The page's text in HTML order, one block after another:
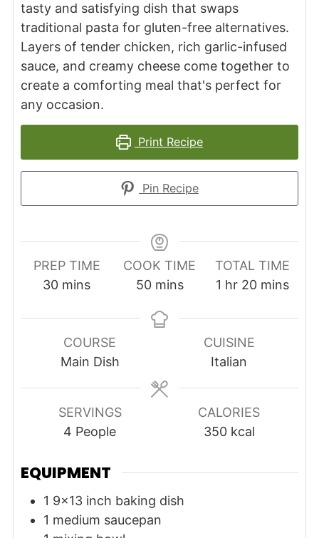
tasty and satisfying dish that swaps
traditional pasta for gluten-free alternatives.
Layers of tender chicken, rich garlic-infused
sauce, and creamy cheese come together to
create a comforting meal that's perfect for
any occasion.
Print Recipe
Pin Recipe
PREP TIME
30minutes
mins
COOK TIME
50minutes
mins
TOTAL TIME
1 hour
hr 20minutes
mins
COURSE
Main Dish
CUISINE
Italian
SERVINGS
4 People
CALORIES
350 kcal
EQUIPMENT
1 9x13 inch baking dish
1 medium saucepan